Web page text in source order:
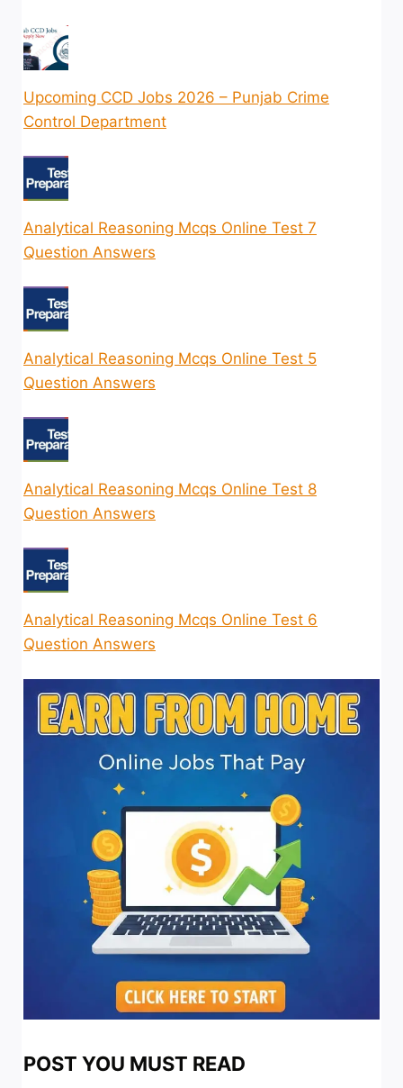
Upcoming CCD Jobs 2026 – Punjab Crime
Control Department
Analytical Reasoning Mcqs Online Test 7
Question Answers
Analytical Reasoning Mcqs Online Test 5
Question Answers
Analytical Reasoning Mcqs Online Test 8
Question Answers
Analytical Reasoning Mcqs Online Test 6
Question Answers
POST YOU MUST READ